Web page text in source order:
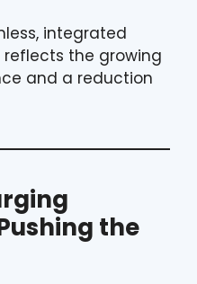
integrated
reflects the growing
and a reduction
the